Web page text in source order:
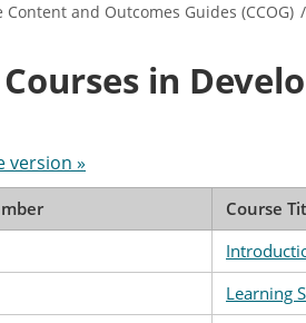
Content and Outcomes Guides (CCOG) /
Courses in
version »
Course
Learning